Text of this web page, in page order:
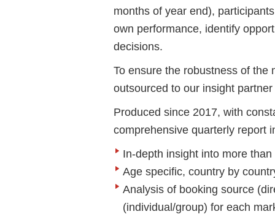
months of year end),
own performance, identify
decisions.
To ensure the robustness of the
outsourced to our insight
Produced since 2017, with
comprehensive quarterly report
In-depth insight into more
Age specific, country by
Analysis of booking source
(individual/group) for each